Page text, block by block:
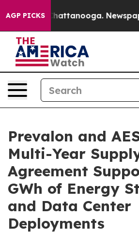
AGP PICKS
in Chattanooga. Newspaper
Prevalon and
Multi-Year
Agreement
GWh of Energy
and Data Center
Deployments